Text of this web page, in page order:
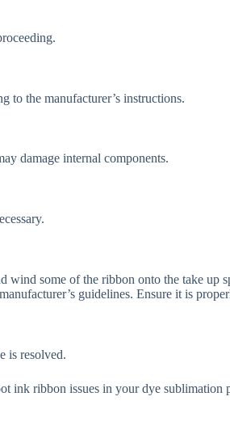
to the manufacturer’s instructions.
damage internal components.
some of the ribbon onto the take
guidelines. Ensure it is
is resolved.
ink ribbon issues in your dye